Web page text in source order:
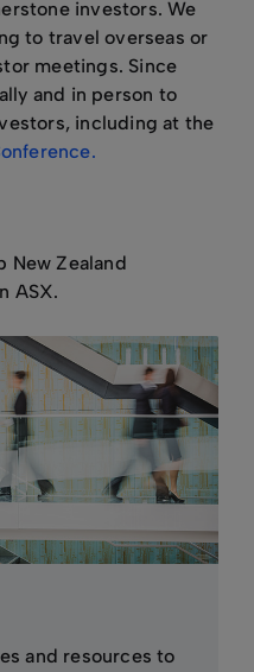
investors. We
to travel overseas or
meetings. Since
and in person to
including at the
New Zealand
ASX.
and resources to